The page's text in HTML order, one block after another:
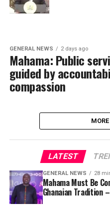
GENERAL NEWS 2 days ago
Mahama: Public
guided by
compassion
LATEST
GENERAL NEWS 28
Mahama Must Be
Ghanaian Tradition